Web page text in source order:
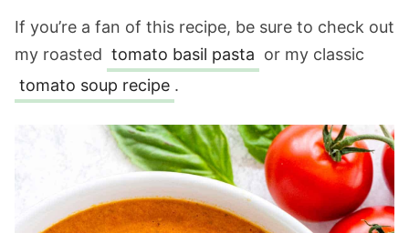
If you’re a fan of this recipe, be sure to check out
my roasted tomato basil pasta or my classic
tomato soup recipe .